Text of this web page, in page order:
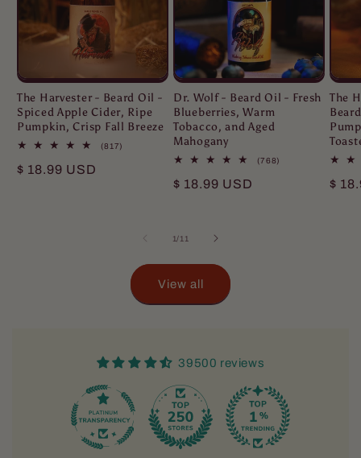
The Harvester - Beard Oil -
Spiced Apple Cider, Ripe
Pumpkin, Crisp Fall Breeze
(817)
Regular
$ 18.99 USD
Dr. Wolf - Beard Oil - Fresh
Blueberries, Warm
Tobacco, and Aged
Mahogany
(768)
Regular
$ 18.99 USD
The
$
1/of
11
View all
39500 reviews